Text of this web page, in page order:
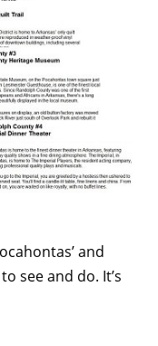
and
see and do. It’s